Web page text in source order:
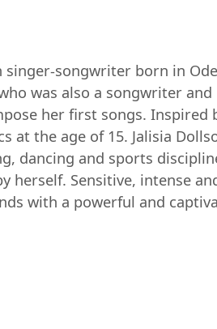
songwriter born in
was also a songwriter
her first songs.
the age of 15. Jalisia
dancing and sports
Sensitive, intense
with a powerful and